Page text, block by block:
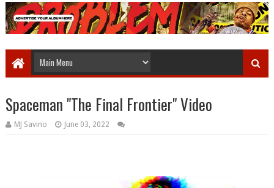
Spaceman "The Final Frontier" Video
MJ Savino June 03, 2022